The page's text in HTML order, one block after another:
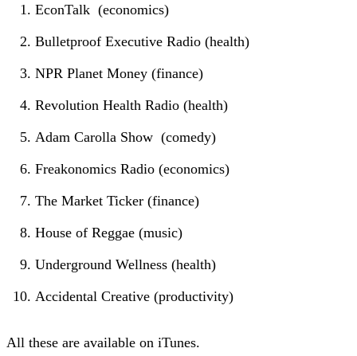
EconTalk (economics)
Bulletproof Executive Radio (health)
NPR Planet Money (finance)
Revolution Health Radio (health)
Adam Carolla Show (comedy)
Freakonomics Radio (economics)
The Market Ticker (finance)
House of Reggae (music)
Underground Wellness (health)
Accidental Creative (productivity)
All these are available on iTunes.